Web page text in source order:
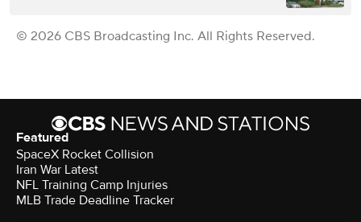
© 2026 CBS Broadcasting Inc. All Rights Reserved.
Featured
SpaceX Rocket Collision
Iran War Latest
NFL Training Camp Injuries
MLB Trade Deadline Tracker